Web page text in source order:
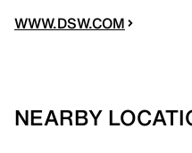
WWW.DSW.COM
NEARBY